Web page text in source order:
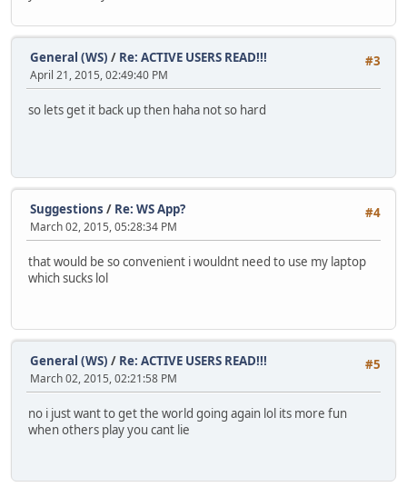
#3
General (WS) / Re: ACTIVE USERS READ!!!
April 21, 2015, 02:49:40 PM
so lets get it back up then haha not so hard
#4
Suggestions / Re: WS App?
March 02, 2015, 05:28:34 PM
that would be so convenient i wouldnt need to use my laptop
which sucks lol
#5
General (WS) / Re: ACTIVE USERS READ!!!
March 02, 2015, 02:21:58 PM
no i just want to get the world going again lol its more fun
when others play you cant lie